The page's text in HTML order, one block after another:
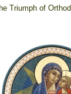
Triumph of